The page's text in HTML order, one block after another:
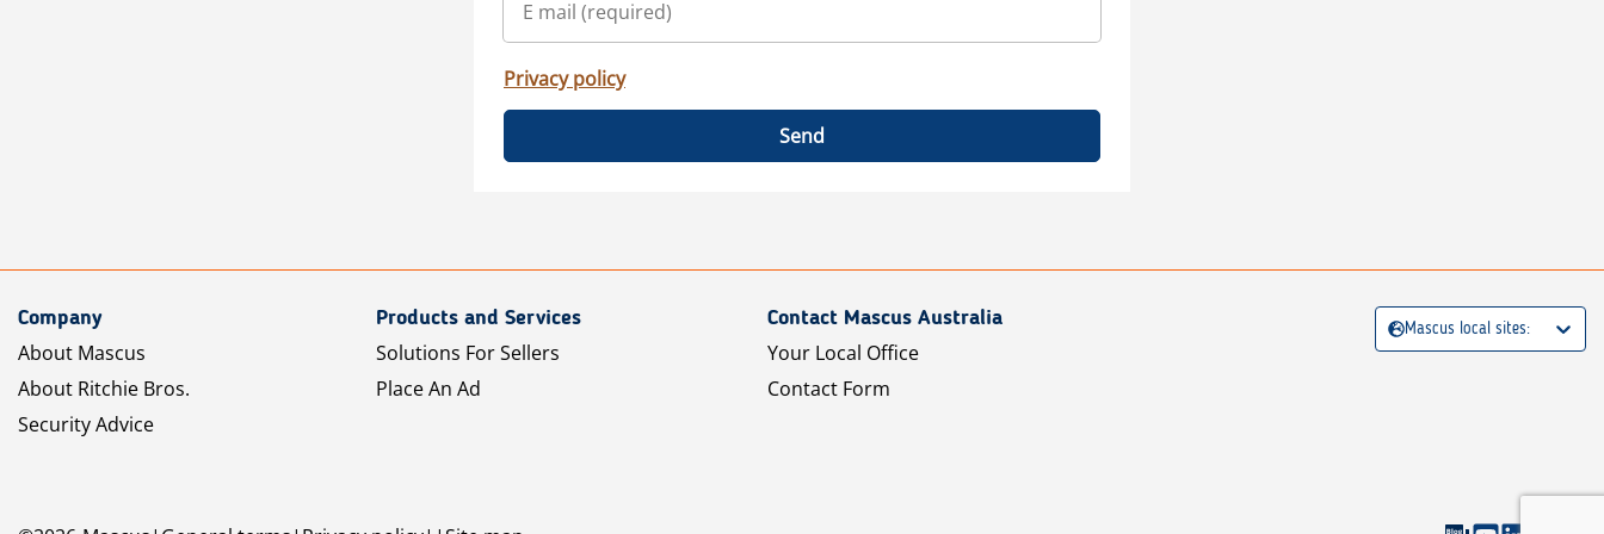
Privacy policy
Send
Company
About Mascus
About Ritchie Bros.
Security Advice
Products and Services
Solutions For Sellers
Place An Ad
Contact Mascus Australia
Your Local Office
Contact Form
Mascus local sites: